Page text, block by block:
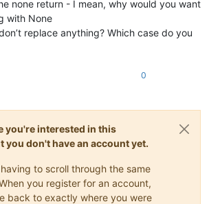
none return - I mean, why would you want
with None
replace anything? Which case do you
0
you're interested in this
you don't have an account yet.
to scroll through the same
you register for an account,
back to exactly where you were